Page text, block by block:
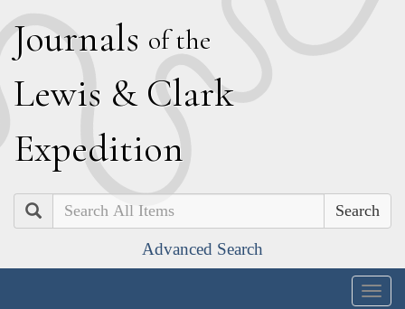
Journals of the
Lewis & Clark
Expedition
Search
Advanced Search